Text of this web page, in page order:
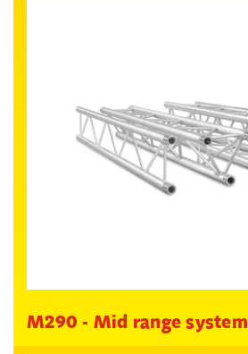
M290 - Mid range system